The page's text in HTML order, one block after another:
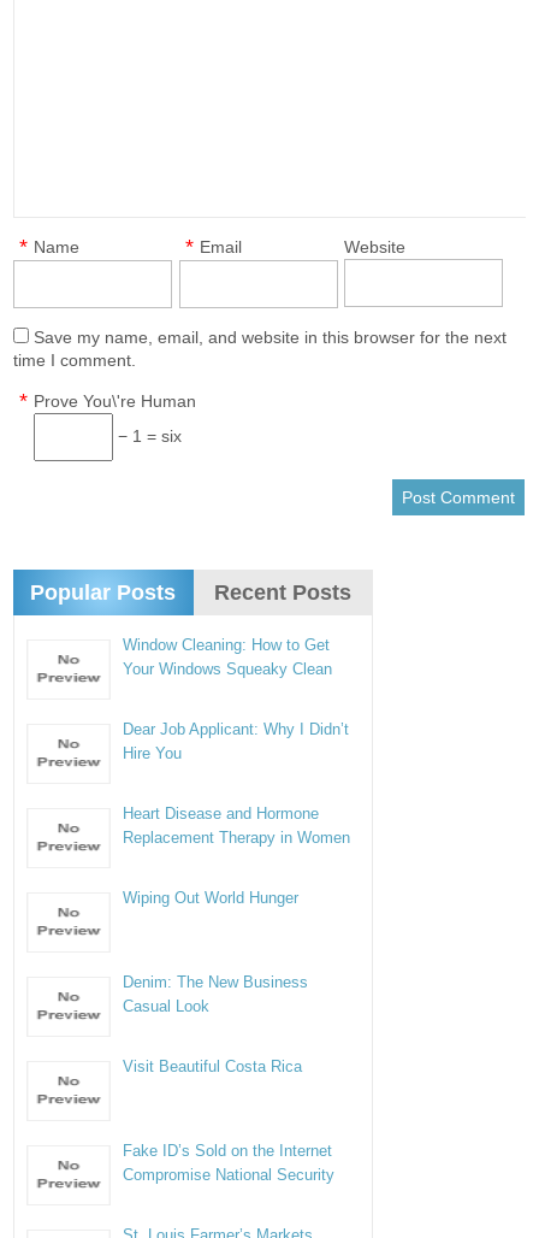
Name
* Email
* Website
Save my name, email, and website in this browser for the next
time I comment.
Prove You\'re Human
*
− 1 = six
Popular Posts Recent Posts
Window Cleaning: How to Get
Your Windows Squeaky Clean
Dear Job Applicant: Why I Didn’t
Hire You
Heart Disease and Hormone
Replacement Therapy in Women
Wiping Out World Hunger
Denim: The New Business
Casual Look
Visit Beautiful Costa Rica
Fake ID’s Sold on the Internet
Compromise National Security